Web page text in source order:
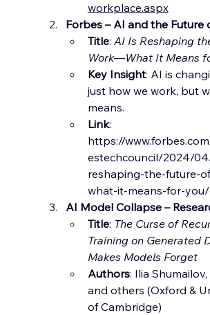
workplace.aspx
Forbes – AI and the Future
Title: AI Is Reshaping
Work—What It Means
Key Insight: AI is
just how we work, but
means.
Link:
https://
estechcouncil/2024/
reshaping-the-future-
what-it-means-for-you/
AI Model Collapse –
Title: The Curse of
Training on Generated
Makes Models Forget
Authors: Ilia Shumailov,
and others (Oxford &
of Cambridge)